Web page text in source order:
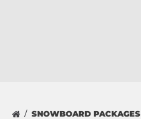
SNOWBOARD PACKAGES